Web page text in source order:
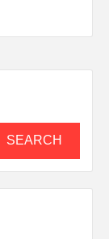
SEARCH